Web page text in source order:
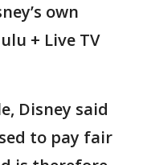
own
+ Live TV
Disney said
to pay fair